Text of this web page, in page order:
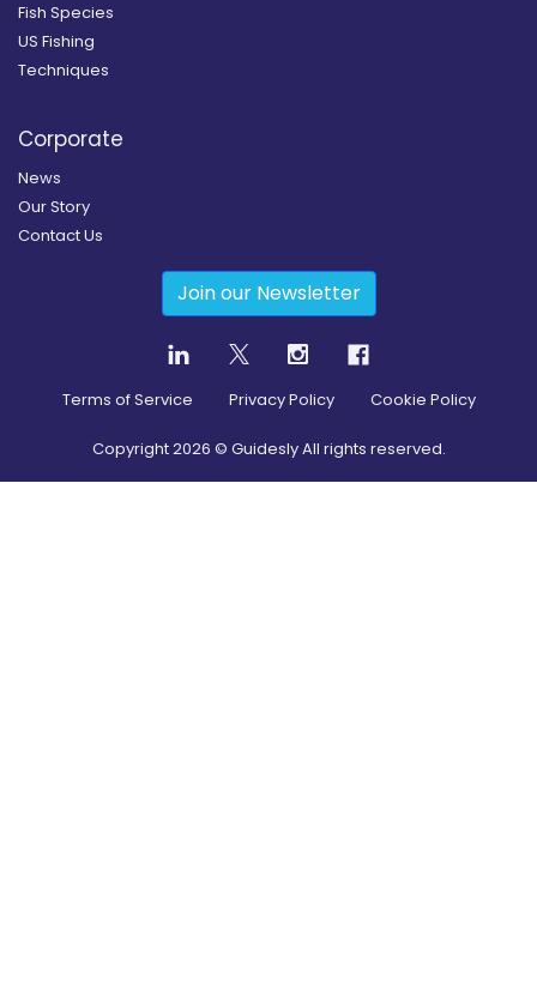
Fish Species
US Fishing
Techniques
Corporate
News
Our Story
Contact Us
Join our Newsletter
Terms of Service Privacy Policy Cookie Policy
Copyright2026 © Guidesly All rights reserved.